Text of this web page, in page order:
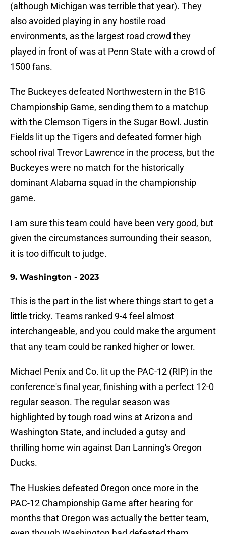
(although Michigan was terrible that year). They
also avoided playing in any hostile road
environments, as the largest road crowd they
played in front of was at Penn State with a crowd of
1500 fans.
The Buckeyes defeated Northwestern in the B1G
Championship Game, sending them to a matchup
with the Clemson Tigers in the Sugar Bowl. Justin
Fields lit up the Tigers and defeated former high
school rival Trevor Lawrence in the process, but the
Buckeyes were no match for the historically
dominant Alabama squad in the championship
game.
I am sure this team could have been very good, but
given the circumstances surrounding their season,
it is too difficult to judge.
9. Washington - 2023
This is the part in the list where things start to get a
little tricky. Teams ranked 9-4 feel almost
interchangeable, and you could make the argument
that any team could be ranked higher or lower.
Michael Penix and Co. lit up the PAC-12 (RIP) in the
conference's final year, finishing with a perfect 12-0
regular season. The regular season was
highlighted by tough road wins at Arizona and
Washington State, and included a gutsy and
thrilling home win against Dan Lanning's Oregon
Ducks.
The Huskies defeated Oregon once more in the
PAC-12 Championship Game after hearing for
months that Oregon was actually the better team,